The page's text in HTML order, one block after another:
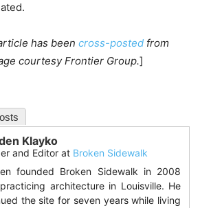
has been cross-posted from
courtesy Frontier Group.]
Klayko
and Editor at Broken Sidewalk
founded Broken Sidewalk in 2008
architecture in Louisville. He
the site for seven years while living